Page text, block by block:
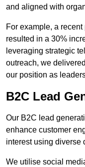
and aligned with
For example, a
resulted in a 30%
leveraging strategic
outreach, we
our position as
B2C Lead
Our B2C lead
enhance customer
interest using diverse
We utilise social